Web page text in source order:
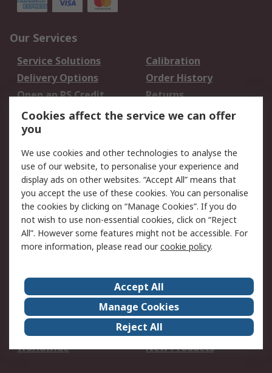
Our Services
Service Solutions
Calibration
Delivery Options
Order History
Open an RS Credit
Account
Returns
Scheduled Orders
Legal
Cookie Policy
Email Security
Privacy Policy -
Updated
Website Terms
Terms and Conditions
of Sale
About Us
Careers
Corporate Group
Events
ESG
Our Certifications
Worldwide
New Products
Cookies affect the service we can offer
you
We use cookies and other technologies to analyse the
use of our website, to personalise your experience and
display ads on other websites. “Accept All” means that
you accept the use of these cookies. You can personalise
the cookies by clicking on “Manage Cookies”. If you do
not wish to use non-essential cookies, click on “Reject
All”. However some features might not be accessible. For
more information, please read ourcookie policy.
Accept All
Manage Cookies
Reject All